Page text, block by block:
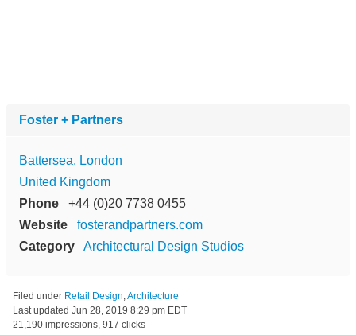
Foster + Partners
Battersea, London
United Kingdom
Phone
+44 (0)20 7738 0455
Website
fosterandpartners.com
Category
Architectural Design Studios
Filed under Retail Design,Architecture
Last updated Jun 28, 2019 8:29 pm EDT
21,190 impressions, 917 clicks